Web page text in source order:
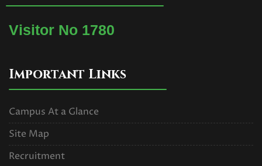
EXAMINATION SCHEDULE.2025
(CBCS).pdf
UG 1ST SEMESTER
EXAMINATIONS SCHEDULE,2025
(NEP).pdf
Read More
Visitor No 1780
Important Links
Campus At a Glance
Site Map
Recruitment